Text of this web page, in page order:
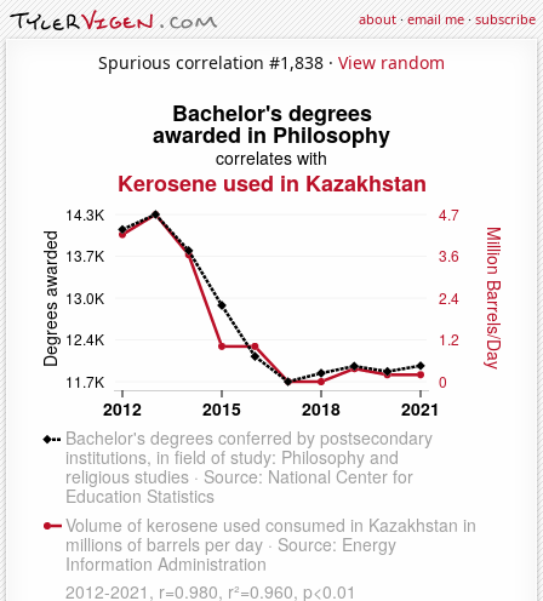
about·email me·subscribe
Spurious correlation #1,838 · View random